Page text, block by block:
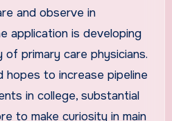
and observe in
application is developing
primary care physicians.
hopes to increase pipeline
in college, substantial
to make curiosity in main